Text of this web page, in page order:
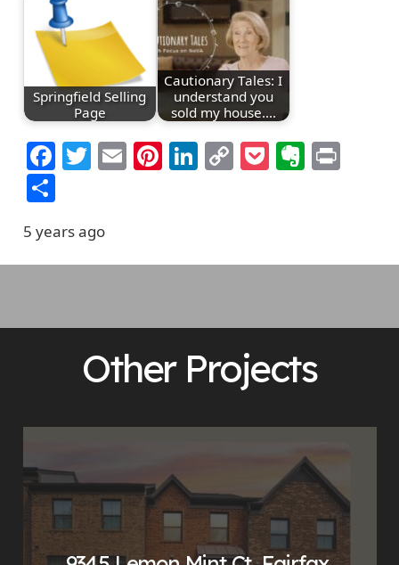
Springfield Selling
Page
Cautionary Tales: I
understand you
sold my house.…
Facebook
Twitter
EmailPinterest
LinkedIn
CopyPocket
Share
5 years ago
Other Projects